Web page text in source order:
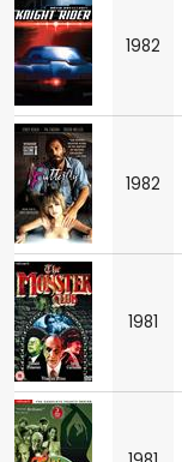
1982
1982
1981